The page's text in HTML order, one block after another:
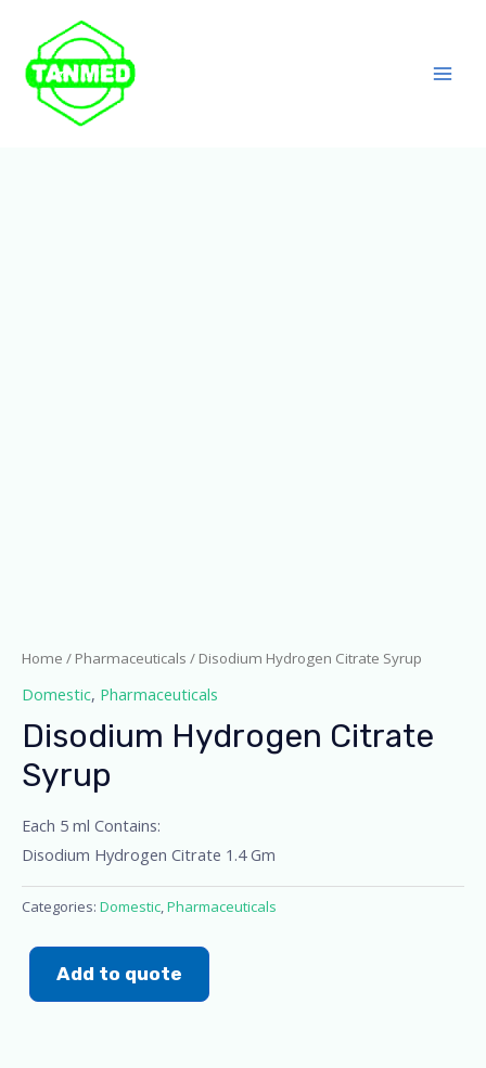
Home / Pharmaceuticals / Disodium Hydrogen Citrate Syrup
Domestic, Pharmaceuticals
Disodium Hydrogen Citrate
Syrup
Each 5 ml Contains:
Disodium Hydrogen Citrate 1.4 Gm
Categories: Domestic,Pharmaceuticals
Add to quote